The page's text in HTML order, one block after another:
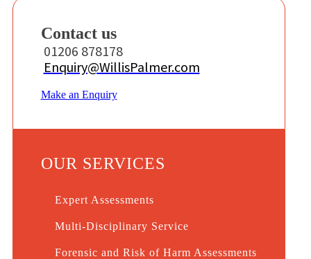
Contact us
01206 878178
Enquiry@WillisPalmer.com
Make an Enquiry
OUR SERVICES
Expert Assessments
Multi-Disciplinary Service
Forensic and Risk of Harm Assessments